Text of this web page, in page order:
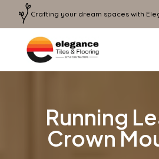
Crafting your dream spaces with
Running
Crown